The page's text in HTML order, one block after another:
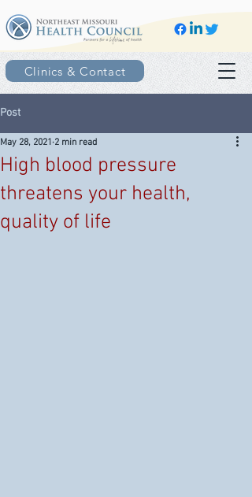
Clinics & Contact
Post
High blood pressure
threatens your health,
quality of life
May 28, 2021 2 min read